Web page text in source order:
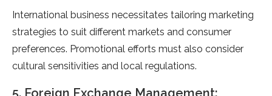
International business necessitates tailoring marketing
strategies to suit different markets and consumer
preferences. Promotional efforts must also consider
cultural sensitivities and local regulations.